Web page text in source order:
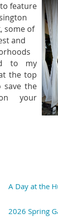
feature
some of
and
to my
the top
save the
your
or North Park
A Day at the
2026 Spring